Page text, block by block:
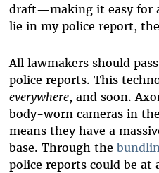
draft—making it easy for
lie in my police report,
All lawmakers should
police reports. This
everywhere, and soon.
body-worn cameras in
means they have a
base. Through the
police reports could be at